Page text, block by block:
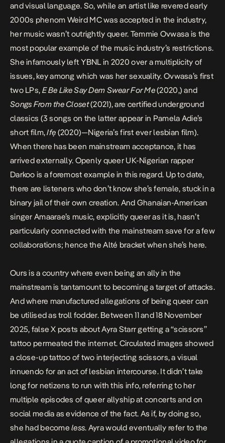
and visual language. So, while an artist like revered early
2000s phenom Weird MC was accepted in the industry,
her music wasn’t outrightly queer. Temmie Ovwasa is the
most popular example of the music industry’s restrictions.
She infamously left YBNL in 2020 over a multiplicity of
issues, key among which was her sexuality. Ovwasa’s first
two LPs, E Be Like Say Dem Swear For Me(2020,) and
Songs From the Closet(2021), are certified underground
classics (3 songs on the latter appear in Pamela Adie’s
short film,Ifẹ (2020)—Nigeria’s first ever lesbian film).
When there has been mainstream acceptance, it has
arrived externally. Openly queer UK-Nigerian rapper
Darkoo is a foremost example in this regard. Up to date,
there are listeners who don’t know she’s female, stuck in a
binary jail of their own creation. And Ghanaian-American
singer Amaarae’s music, explicitly queer as it is, hasn’t
particularly connected with the mainstream save for a few
collaborations; hence the Alté bracket when she’s here.
Ours is a country where even being an ally in the
mainstream is tantamount to becoming a target of attacks.
And where manufactured allegations of being queer can
be utilised as troll fodder. Between 11 and 18 November
2025, false X posts about Ayra Starr getting a “scissors”
tattoo permeated the internet. Circulated images showed
a close-up tattoo of two interjecting scissors, a visual
innuendo for an act of lesbian intercourse. It didn’t take
long for netizens to run with this info, referring to her
multiple episodes of queer allyship at concerts and on
social media as evidence of the fact. As if, by doing so,
she had becomeless. Ayra would eventually refer to the